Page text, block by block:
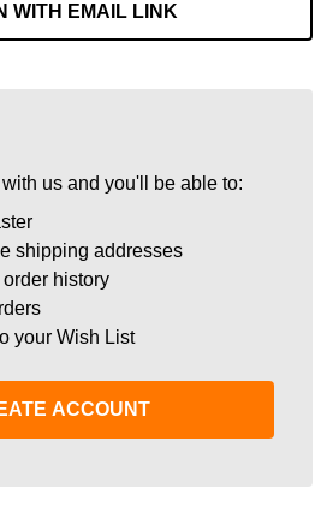
WITH EMAIL LINK
us and you'll be able to:
shipping addresses
history
your Wish List
ACCOUNT